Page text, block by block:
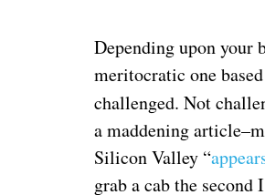
Depending upon your
meritocratic one
challenged. Not
a maddening
Silicon Valley “
grab a cab the